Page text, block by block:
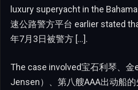
luxury superyacht in the
速公路警方平台 earlier stated
年7月3日被警方 […].
The case involved宝石利琴、
Jensen）、第八艘AAA出动船的